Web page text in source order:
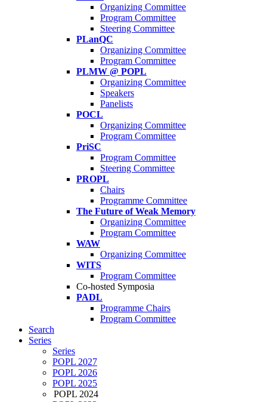
Organizing Committee
Program Committee
Steering Committee
PLanQC
Organizing Committee
Program Committee
PLMW @ POPL
Organizing Committee
Speakers
Panelists
POCL
Organizing Committee
Program Committee
PriSC
Program Committee
Steering Committee
PROPL
Chairs
Programme Committee
The Future of Weak Memory
Organizing Committee
Program Committee
WAW
Organizing Committee
WITS
Program Committee
Co-hosted Symposia
PADL
Programme Chairs
Program Committee
Search
Series
Series
POPL 2027
POPL 2026
POPL 2025
POPL 2024